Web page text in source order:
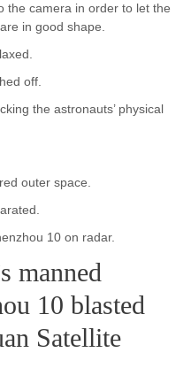
the camera in order to let the
in good shape.
off.
the astronauts’ physical
outer space.
10 on radar.
manned
10 blasted
Satellite